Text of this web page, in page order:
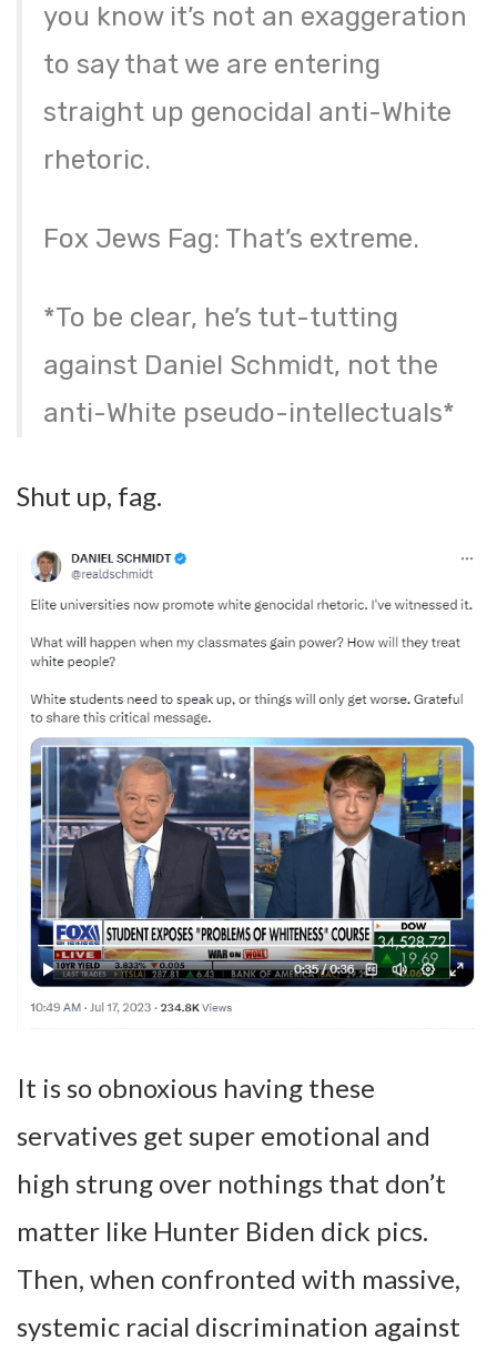
you know it’s not an exaggeration
to say that we are entering
straight up genocidal anti-White
rhetoric.
Fox Jews Fag: That’s extreme.
*To be clear, he’s tut-tutting
against Daniel Schmidt, not the
anti-White pseudo-intellectuals*
Shut up, fag.
It is so obnoxious having these
servatives get super emotional and
high strung over nothings that don’t
matter like Hunter Biden dick pics.
Then, when confronted with massive,
systemic racial discrimination against